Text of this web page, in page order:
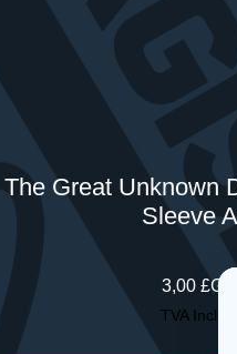
The Great Unknown
Sleeve
3,00 £GB
TVA Incluse